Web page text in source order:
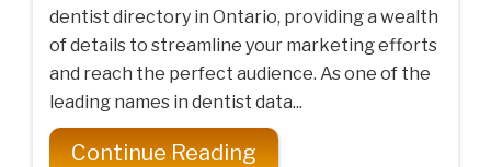
dentist directory in Ontario, providing a wealth
of details to streamline your marketing efforts
and reach the perfect audience. As one of the
leading names in dentist data...
Continue Reading